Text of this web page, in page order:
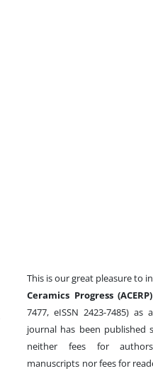
This is our great pleasure to
Ceramics Progress (ACERP)
7477, eISSN 2423-7485)as
journal has been published
neither fees for
manuscripts nor fees for